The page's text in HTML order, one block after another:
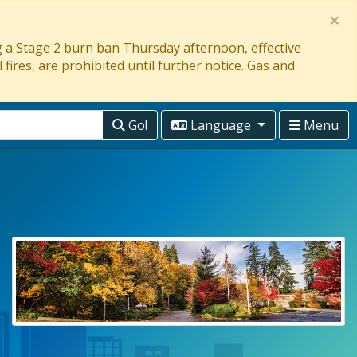
Stage 2 burn ban Thursday afternoon, effective
are prohibited until further notice. Gas and
×
Go! Language Menu